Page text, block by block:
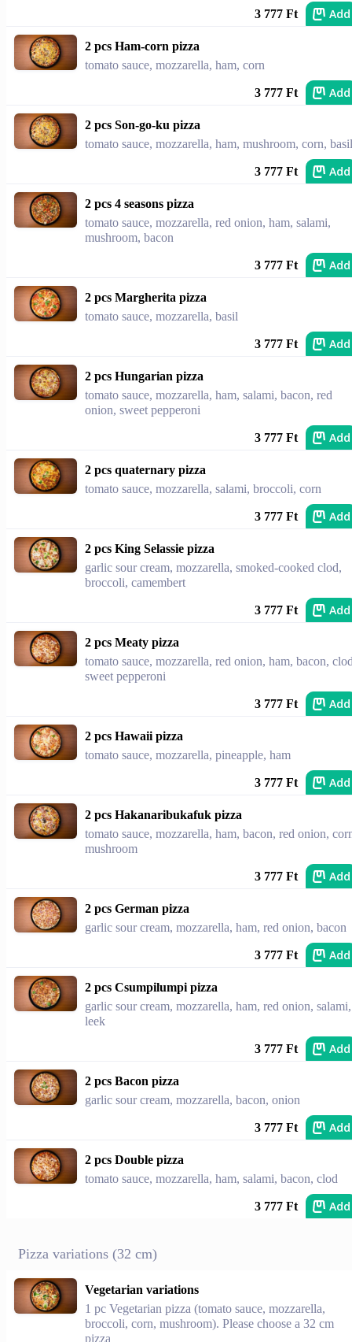
3 777 Ft Add
2 pcs Ham-corn pizza
tomato sauce, mozzarella, ham, corn
3 777 Ft Add
2 pcs Son-go-ku pizza
tomato sauce, mozzarella, ham, mushroom, corn, basil
3 777 Ft Add
2 pcs 4 seasons pizza
tomato sauce, mozzarella, red onion, ham, salami,
mushroom, bacon
3 777 Ft Add
2 pcs Margherita pizza
tomato sauce, mozzarella, basil
3 777 Ft Add
2 pcs Hungarian pizza
tomato sauce, mozzarella, ham, salami, bacon, red
onion, sweet pepperoni
3 777 Ft Add
2 pcs quaternary pizza
tomato sauce, mozzarella, salami, broccoli, corn
3 777 Ft Add
2 pcs King Selassie pizza
garlic sour cream, mozzarella, smoked-cooked clod,
broccoli, camembert
3 777 Ft Add
2 pcs Meaty pizza
tomato sauce, mozzarella, red onion, ham, bacon,
sweet pepperoni
3 777 Ft Add
2 pcs Hawaii pizza
tomato sauce, mozzarella, pineapple, ham
3 777 Ft Add
2 pcs Hakanaribukafuk pizza
tomato sauce, mozzarella, ham, bacon, red onion,
mushroom
3 777 Ft Add
2 pcs German pizza
garlic sour cream, mozzarella, ham, red onion, bacon
3 777 Ft Add
2 pcs Csumpilumpi pizza
garlic sour cream, mozzarella, ham, red onion, salami,
leek
3 777 Ft Add
2 pcs Bacon pizza
garlic sour cream, mozzarella, bacon, onion
3 777 Ft Add
2 pcs Double pizza
tomato sauce, mozzarella, ham, salami, bacon, clod
3 777 Ft Add
Pizza variations (32 cm)
Vegetarian variations
1 pc Vegetarian pizza (tomato sauce, mozzarella,
broccoli, corn, mushroom). Please choose a 32 cm
pizza